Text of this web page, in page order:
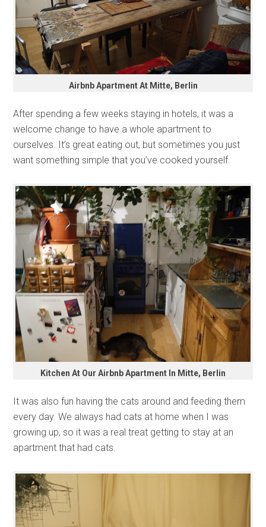
Airbnb Apartment At Mitte, Berlin
After spending a few weeks staying in hotels, it was a
welcome change to have a whole apartment to
ourselves. It’s great eating out, but sometimes you just
want something simple that you’ve cooked yourself.
Kitchen At Our Airbnb Apartment In Mitte, Berlin
It was also fun having the cats around and feeding them
every day. We always had cats at home when I was
growing up, so it was a real treat getting to stay at an
apartment that had cats.